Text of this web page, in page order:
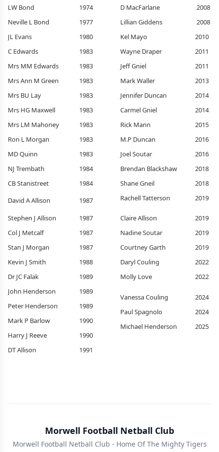
LW Bond
1974 D MacFarlane
2008
Neville L Bond
1977 Lillian Giddens
2008
JL Evans
1980 Kel Mayo
2010
C Edwards
1983 Wayne Draper
2011
Mrs MM Edwards
1983 Jeff Gniel
2011
Mrs Ann M Green
1983 Mark Waller
2013
Mrs BU Lay
1983 Jennifer Duncan
2014
Mrs HG Maxwell
1983 Carmel Gniel
2014
Mrs LM Mahoney
1983 Rick Mann
2015
Ron L Morgan
1983 M.P Duncan
2016
MD Quinn
1983 Joel Soutar
2016
NJ Trembath
1984 Brendan Blackshaw
2018
CB Stanistreet
1984 Shane Gneil
2018
David A Allison
1987 Rachell Tatterson 2019
Stephen J Allison 1987 Claire Allison
2019
Col J Metcalf
1987 Nadine Soutar
2019
Stan J Morgan
1987 Courtney Garth
2019
Kevin J Smith
1988 Daryl Couling
2022
Dr JC Falak
1989 Molly Love
2022
John Henderson
1989
Vanessa Couling
2024
Peter Henderson
1989
Paul Spagnolo
2024
Mark P Barlow
1990
Michael Henderson
2025
Harry J Reeve
1990
DT Allison
1991
Morwell Football Netball Club
Morwell Football Netball Club - Home Of The Mighty Tigers